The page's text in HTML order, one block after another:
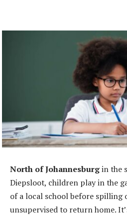
North of Johannesburgin the
Diepsloot, children play in the
of a local school before spilling
unsupervised to return home.